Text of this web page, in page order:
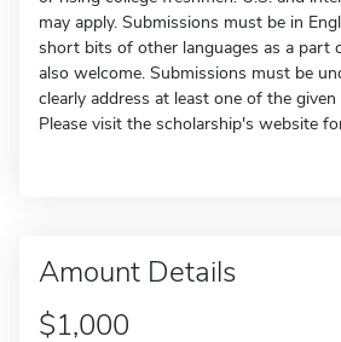
may apply. Submissions must be in
short bits of other languages as a part
also welcome. Submissions must be
clearly address at least one of the
Please visit the scholarship's website
Amount Details
$1,000